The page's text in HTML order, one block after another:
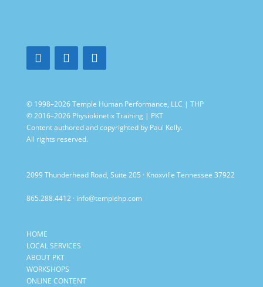
© 1998–2026 Temple Human Performance, LLC | THP
© 2016–2026 Physiokinetix Training | PKT
Content authored and copyrighted by Paul Kelly.
All rights reserved.
2099 Thunderhead Road, Suite 205 · Knoxville Tennessee 37922
865.288.4412· info@templehp.com
HOME
LOCAL SERVICES
ABOUT PKT
WORKSHOPS
ONLINE CONTENT